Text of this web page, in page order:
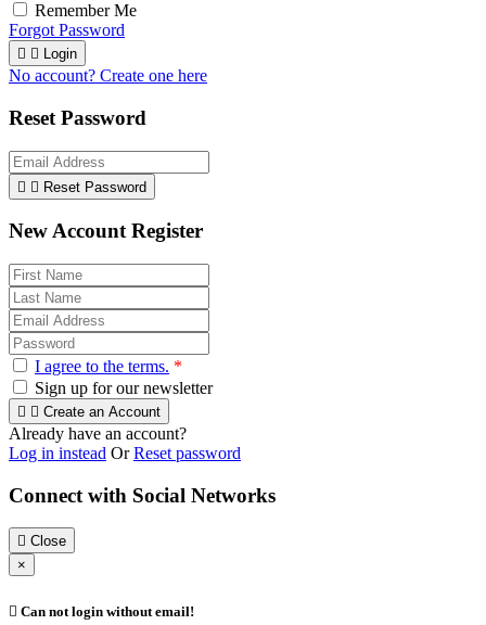
Remember Me
Forgot Password
  Login
No account? Create one here
Reset Password
  Reset Password
New Account Register
I agree to the terms. *
Sign up for our newsletter
  Create an Account
Already have an account?
Log in instead OrReset password
Connect with Social Networks
 Close
×
 Can not login without email!